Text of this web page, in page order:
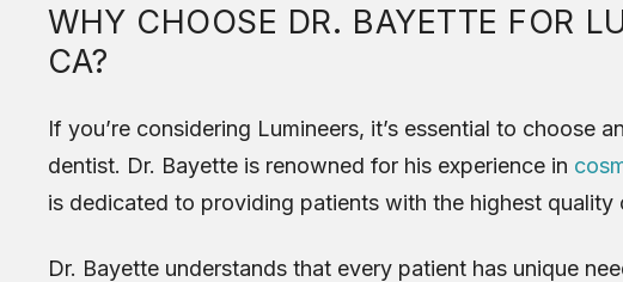
WHY CHOOSE DR. BAYETTE FOR
CA?
If you’re considering Lumineers, it’s essential to choose
dentist. Dr. Bayette is renowned for his experience in
is dedicated to providing patients with the highest quality
Dr. Bayette understands that every patient has unique